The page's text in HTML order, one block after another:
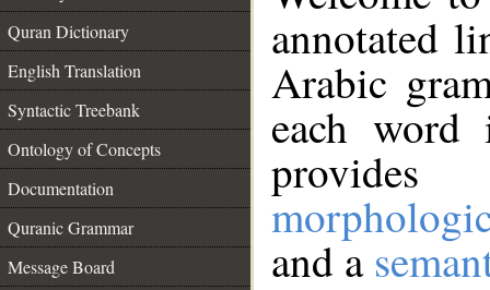
Quran Dictionary
English Translation
Syntactic Treebank
Ontology of Concepts
Documentation
Quranic Grammar
Message Board
annotated
Arabic
each
and a